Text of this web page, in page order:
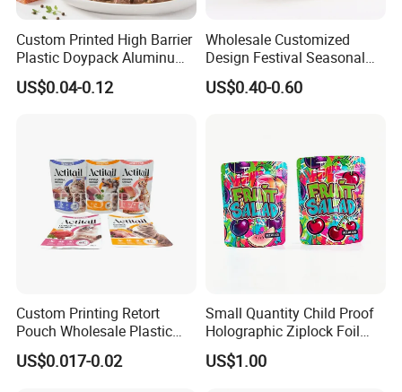
Custom Printed High Barrier
Plastic Doypack Aluminum
Foil Packaging Plastic Tea
Coffee Mylar Stand up
US$0.04-0.12
Wholesale Customized
Design Festival Seasonal
Gift Christmas Food
Portable Reusable
Bag
US$0.40-0.60
Custom Printing Retort
Pouch Wholesale Plastic
Packaging Products
Aluminum Foil Cat Food
US$0.017-0.02
Small Quantity Child Proof
Holographic Ziplock Foil
Mylar Bag with Digital
Printing
US$1.00